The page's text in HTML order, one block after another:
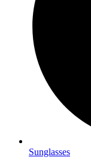
Sunglasses